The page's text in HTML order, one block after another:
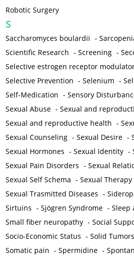
Robotic Surgery
S
Saccharomyces boulardii -
Scientific Research -Screening -
Selective estrogen receptor
Selective Prevention -Selenium -
Self-Medication -Sensory
Sexual Abuse -Sexual and
Sexual and reproductive health -
Sexual Counseling -Sexual Desire -
Sexual Hormones -Sexual Identity -
Sexual Pain Disorders -Sexual
Sexual Self Schema -Sexual Therapy
Sexual Trasmitted Diseases -
Sirtuins -Sjögren Syndrome -Sleep
Small fiber neuropathy -Social
Socio-Economic Status -Solid Tumors
Somatic pain -Spermidine -